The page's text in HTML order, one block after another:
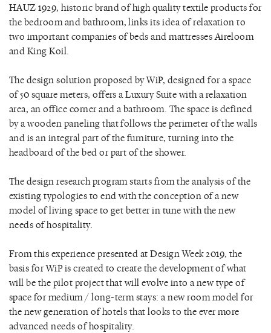
HAUZ 1929, historic brand of high quality textile products for
the bedroom and bathroom, links its idea of ​​relaxation to
two important companies of beds and mattresses Aireloom
and King Koil.
The design solution proposed by WiP, designed for a space
of 50 square meters, offers a Luxury Suite with a relaxation
area, an office corner and a bathroom. The space is defined
by a wooden paneling that follows the perimeter of the walls
and is an integral part of the furniture, turning into the
headboard of the bed or part of the shower.
The design research program starts from the analysis of the
existing typologies to end with the conception of a new
model of living space to get better in tune with the new
needs of hospitality.
From this experience presented at Design Week 2019, the
basis for WiP is created to create the development of what
will be the pilot project that will evolve into a new type of
space for medium / long-term stays: a new room model for
the new generation of hotels that looks to the ever more
advanced needs of hospitality.